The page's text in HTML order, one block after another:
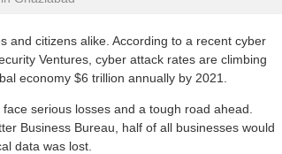
and citizens alike. According to a recent cyber
Ventures, cyber attack rates are climbing
economy $6 trillion annually by 2021.
serious losses and a tough road ahead.
Business Bureau, half of all businesses would
data was lost.